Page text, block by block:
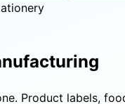
Product labels,